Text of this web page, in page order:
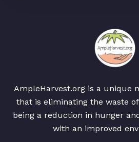
AmpleHarvest.org is a unique
that is eliminating the waste
being a reduction in hunger
with an improved